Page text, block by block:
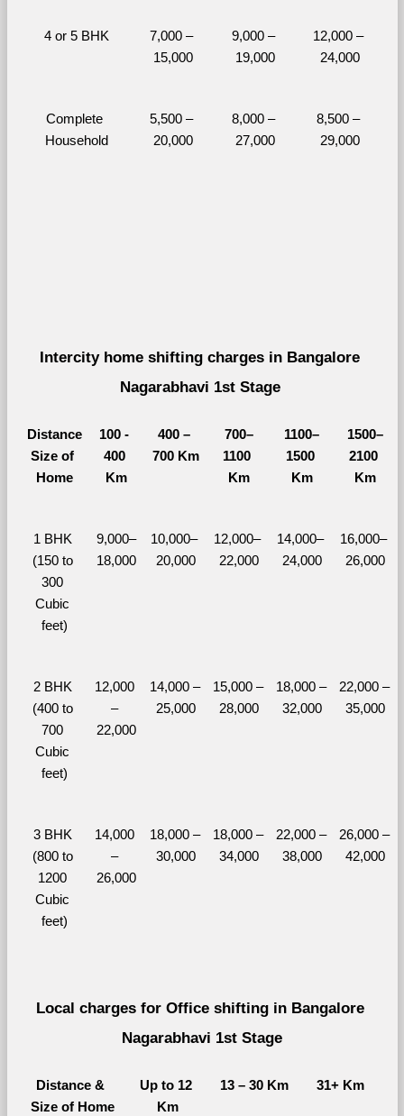
4 or 5 BHK
7,000 –
15,000
9,000 –
19,000
12,000 –
24,000
Complete
Household
5,500 –
20,000
8,000 –
27,000
8,500 –
29,000
Intercity home shifting charges in Bangalore
Nagarabhavi 1st Stage
Distance
Size of
Home
100 -
400
Km
400 –
700 Km
700–
1100
Km
1100–
1500
Km
1500–
2100
Km
1 BHK
(150 to
300
Cubic
feet)
9,000–
18,000
10,000–
20,000
12,000–
22,000
14,000–
24,000
16,000–
26,000
2 BHK
(400 to
700
Cubic
feet)
12,000
–
22,000
14,000 –
25,000
15,000 –
28,000
18,000 –
32,000
22,000 –
35,000
3 BHK
(800 to
1200
Cubic
feet)
14,000
–
26,000
18,000 –
30,000
18,000 –
34,000
22,000 –
38,000
26,000 –
42,000
Local charges for Office shifting in Bangalore
Nagarabhavi 1st Stage
Distance &
Size of Home
Up to 12
Km
13 – 30 Km 31+ Km